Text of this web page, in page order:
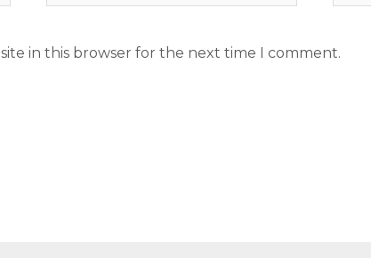
in this browser for the next time I comment.